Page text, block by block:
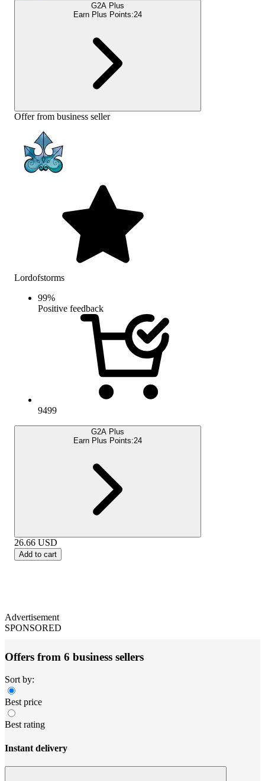
G2A Plus
Earn Plus Points:24
Offer from business seller
Lordofstorms
99%
Positive feedback
9499
G2A Plus
Earn Plus Points:24
26.66 USD
Add to cart
Advertisement
SPONSORED
Offers from 6 business sellers
Sort by:
Best price
Best rating
Instant delivery